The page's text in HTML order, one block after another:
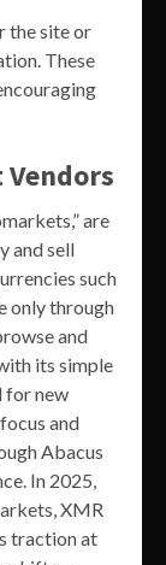
the site or
These
Vendors
are
and sell
such
only through
and
its simple
for new
and
Abacus
In 2025,
XMR
traction at